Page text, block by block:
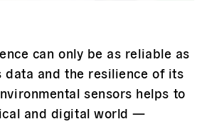
can only be as reliable as
and the resilience of its
sensors helps to
and digital world —